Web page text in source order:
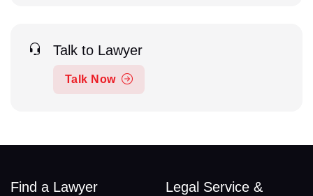
Talk to Lawyer
Talk Now
Find a Lawyer
Legal Service &